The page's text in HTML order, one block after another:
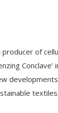
producer of
Conclave’
textiles.